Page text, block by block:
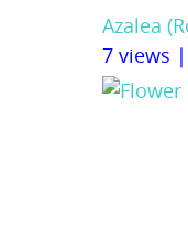
Azalea
7 views |